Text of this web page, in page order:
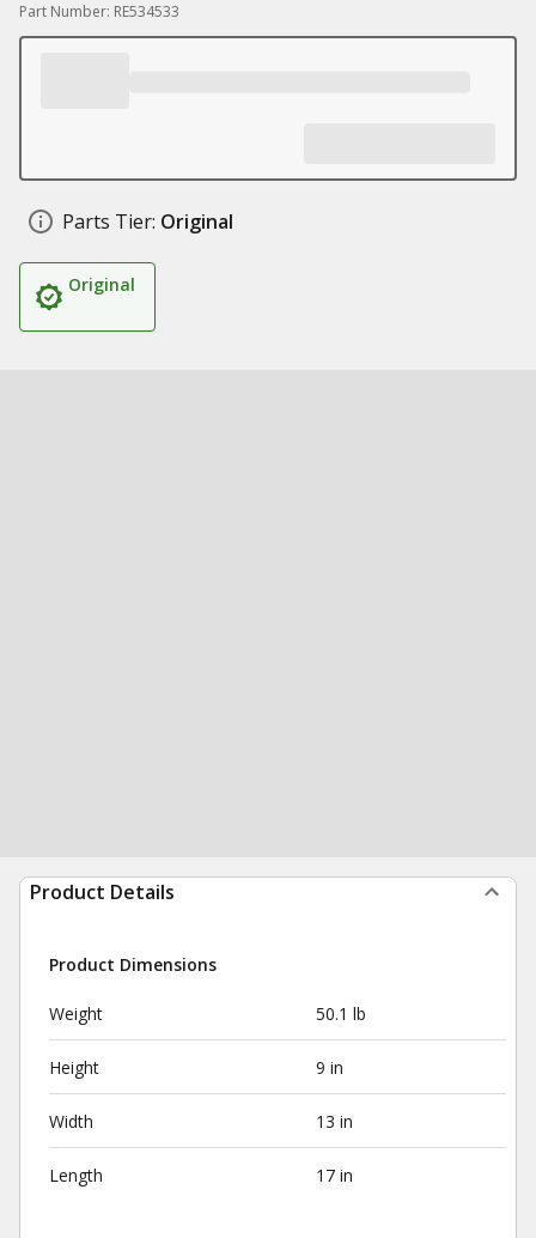
Part Number: RE534533
Parts Tier: Original
Original
Product Details
Product Dimensions
Weight 50.1 lb
Height 9 in
Width 13 in
Length 17 in